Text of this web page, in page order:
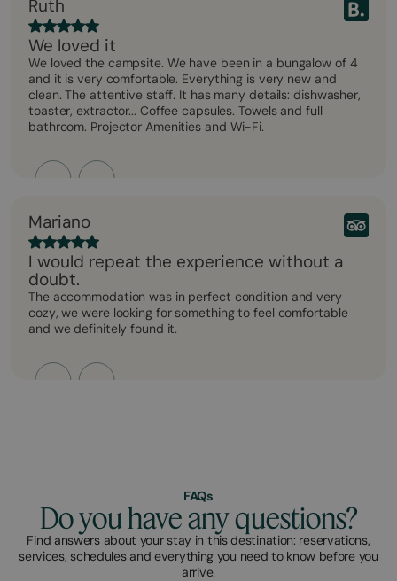
Ruth
We loved it
We loved the campsite. We have been in a bungalow of 4
and it is very comfortable. Everything is very new and
clean. The attentive staff. It has many details: dishwasher,
toaster, extractor... Coffee capsules. Towels and full
bathroom. Projector Amenities and Wi-Fi.
Mariano
I would repeat the experience without a
doubt.
The accommodation was in perfect condition and very
cozy, we were looking for something to feel comfortable
and we definitely found it.
FAQs
Do you have any questions?
Find answers about your stay in this destination: reservations,
services, schedules and everything you need to know before you
arrive.